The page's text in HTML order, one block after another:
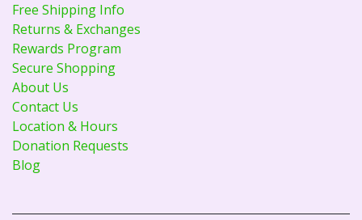
Free Shipping Info
Returns & Exchanges
Rewards Program
Secure Shopping
About Us
Contact Us
Location & Hours
Donation Requests
Blog